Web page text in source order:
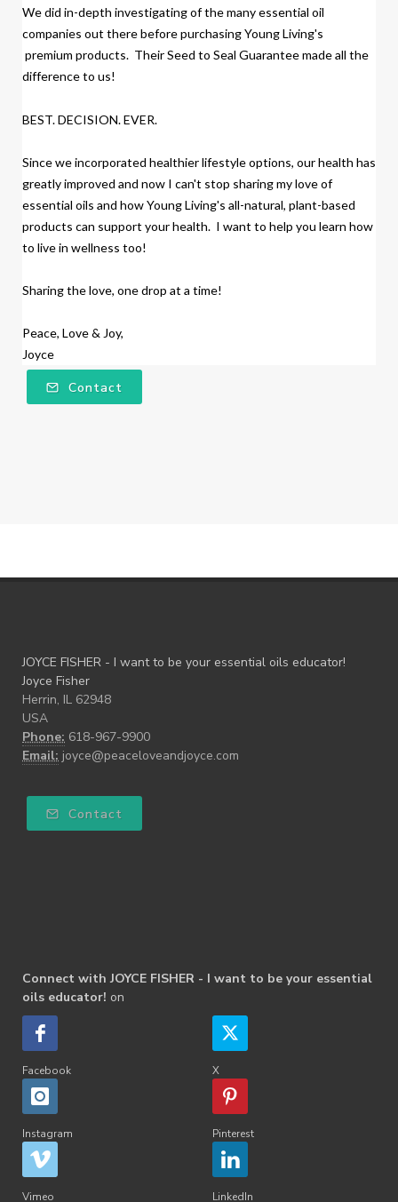
We did in-depth investigating of the many essential oil
companies out there before purchasing Young Living's
premium products. Their Seed to Seal Guarantee made all the
difference to us!
BEST. DECISION. EVER.
Since we incorporated healthier lifestyle options, our health has
greatly improved and now I can't stop sharing my love of
essential oils and how Young Living's all-natural, plant-based
products can support your health. I want to help you learn how
to live in wellness too!
Sharing the love, one drop at a time!
Peace, Love & Joy,
Joyce
Contact
JOYCE FISHER - I want to be your essential oils educator!
Joyce Fisher
Herrin, IL 62948
USA
Phone: 618-967-9900
Email: joyce@peaceloveandjoyce.com
Contact
Connect with JOYCE FISHER - I want to be your essential
oils educator! on
Facebook X
Instagram Pinterest
Vimeo LinkedIn